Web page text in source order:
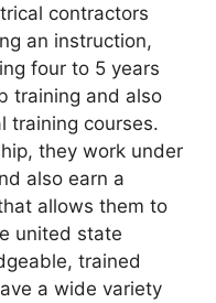
contractors
an instruction,
four to 5 years
training and also
training courses.
they work under
also earn a
allows them to
united state
trained
a wide variety